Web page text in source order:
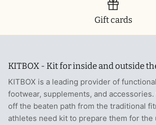
Gift cards
KITBOX - Kit for inside and outside
KITBOX is a leading provider of
footwear, supplements, and accessories.
off the beaten path from the traditional
athletes need kit to prepare them for the